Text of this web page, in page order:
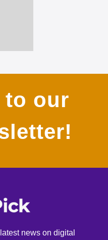
to our
news on digital